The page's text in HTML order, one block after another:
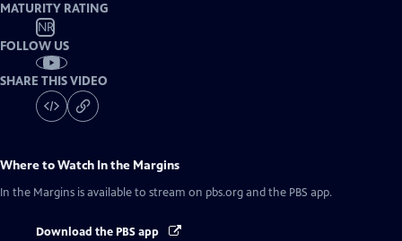
MATURITY RATING
NR
FOLLOW US
SHARE THIS VIDEO
Where to Watch In the Margins
In the Margins is available to stream on pbs.org and the PBS app.
Download the PBS app